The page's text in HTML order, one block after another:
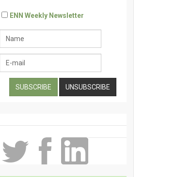
ENN Weekly Newsletter